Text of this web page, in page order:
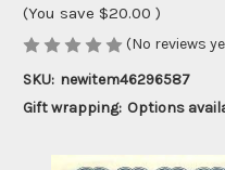
(You save $20.00 )
(No reviews
SKU: newitem46296587
Gift wrapping: Options